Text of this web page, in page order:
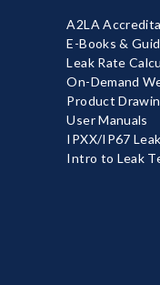
A2LA
E-Books &
Leak Rate
On-Demand
Product
User Manuals
IPXX/IP67
Intro to Leak